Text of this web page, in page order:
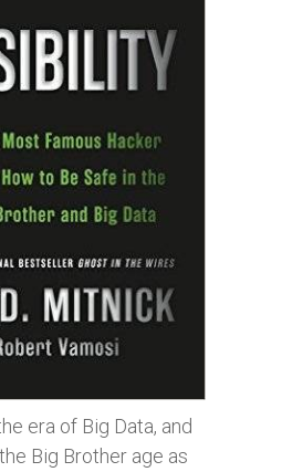
era of Big Data, and
Big Brother age as